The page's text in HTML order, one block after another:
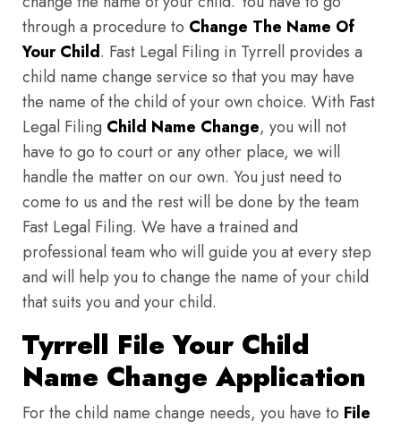
through a procedure to Change The Name Of
Your Child. Fast Legal Filing in Tyrrell provides a
child name change service so that you may have
the name of the child of your own choice. With Fast
Legal Filing Child Name Change, you will not
have to go to court or any other place, we will
handle the matter on our own. You just need to
come to us and the rest will be done by the team
Fast Legal Filing. We have a trained and
professional team who will guide you at every step
and will help you to change the name of your child
that suits you and your child.
Tyrrell File Your Child
Name Change Application
For the child name change needs, you have to File